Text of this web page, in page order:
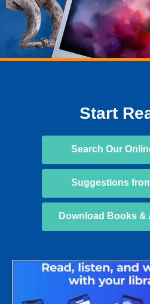
Start
Search Our
Suggestions
Download Books
SC25